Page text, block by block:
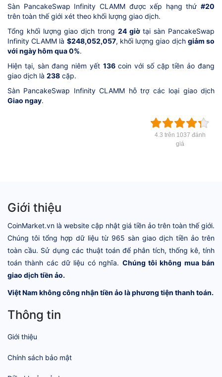
Sàn PancakeSwap Infinity CLAMM được xếp hạng thứ #20
trên toàn thế giới xét theo khối lượng giao dịch.
Tổng khối lượng giao dịch trong 24 giờtại sàn PancakeSwap
Infinity CLAMM là $248,052,057, khối lượng giao dịch giảm so
với ngày hôm qua 0%.
Hiện tại, sàn đang niêm yết 136coin với số cặp tiền ảo đang
giao dịch là 238 cặp.
Sàn PancakeSwap Infinity CLAMM hỗ trợ các loại giao dịch
Giao ngay.
4.3 trên 1037 đánh
giá
Giới thiệu
CoinMarket.vn là website cập nhật giá tiền ảo trên toàn thế giới.
Chúng tôi tổng hợp dữ liệu từ 965 sàn giao dịch tiền ảo trên
toàn cầu. Sử dụng các thuật toán để phân tích, thống kê, tính
toán thành các dữ liệu có nghĩa. Chúng tôi không mua bán
giao dịch tiền ảo.
Việt Nam không công nhận tiền ảo là phương tiện thanh toán.
Thông tin
Giới thiệu
Chính sách bảo mật